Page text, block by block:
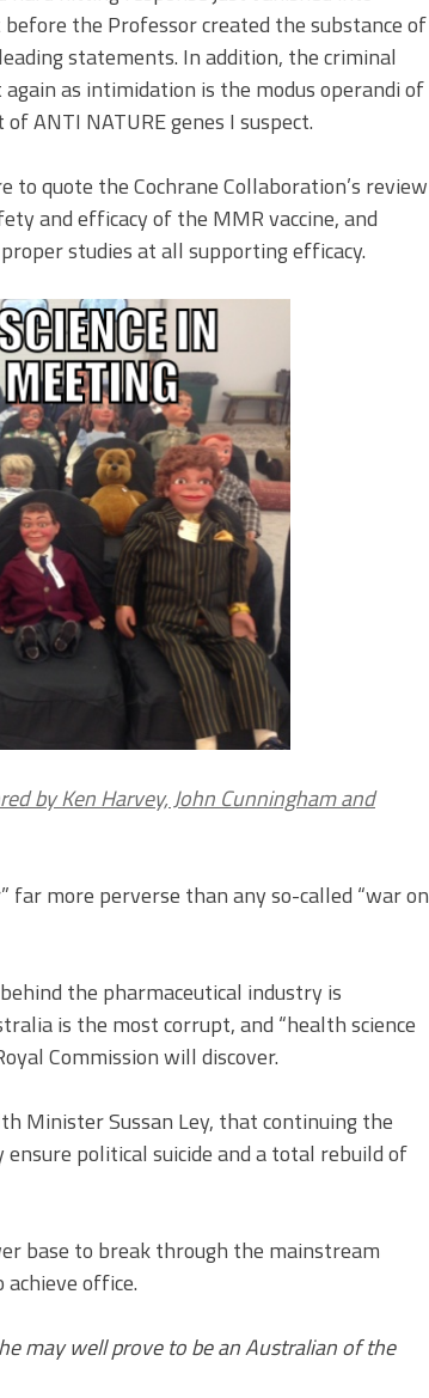
the Professor created the substance of
statements. In addition, the criminal
as intimidation is the modus operandi of
ANTI NATURE genes I suspect.
quote the Cochrane Collaboration’s review
and efficacy of the MMR vaccine, and
studies at all supporting efficacy.
by Ken Harvey, John Cunningham and
more perverse than any so-called “war on
the pharmaceutical industry is
is the most corrupt, and “health science
Commission will discover.
Minister Sussan Ley, that continuing the
political suicide and a total rebuild of
base to break through the mainstream
office.
may well prove to be an Australian of the